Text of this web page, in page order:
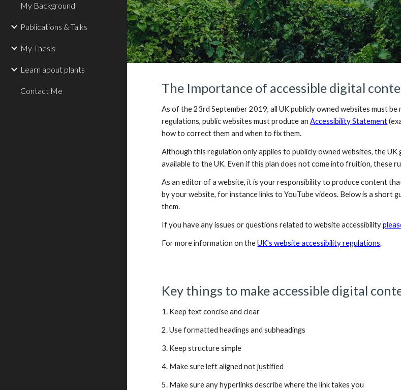
My Background
Publications & Talks
My Thesis
Learn about plants
Contact Me The Importance of accessible digital
As of the 23rd September 2019, all UK publicly owned websites must
regulations, public websites must produce an Accessibility Statement
how to correct them and when to fix them.
Although this regulation only applies to publicly owned websites, the
available to the UK. Even if this plan does not come into fruition, these
As an editor of a website, it is your responsibility to produce content
by your website, for instance links to YouTube videos. Below is a short
them.
If you have any issues or questions related to website accessibility
For more information on the UK's website accessibility regulations.
Key things to make accessible digital
1. Keep text concise and clear
2. Use formatted headings and subheadings
3. Keep structure simple
4. Make sure left aligned not justified
5. Make sure any hyperlinks describe where the link takes you